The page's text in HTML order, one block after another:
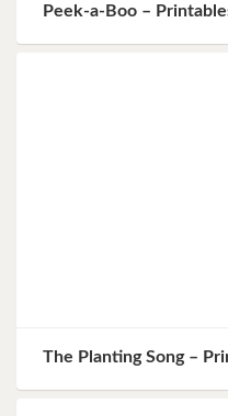
Peek-a-Boo –
The Planting Song –